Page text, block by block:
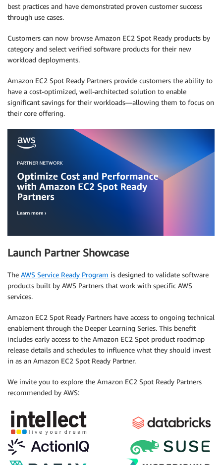
best practices and have demonstrated proven customer success
through use cases.
Customers can now browse Amazon EC2 Spot Ready products by
category and select verified software products for their new
workload deployments.
Amazon EC2 Spot Ready Partners provide customers the ability to
have a cost-optimized, well-architected solution to enable
significant savings for their workloads—allowing them to focus on
their core offering.
Launch Partner Showcase
The AWS Service Ready Program is designed to validate software
products built by AWS Partners that work with specific AWS
services.
Amazon EC2 Spot Ready Partners have access to ongoing technical
enablement through the Deeper Learning Series. This benefit
includes early access to the Amazon EC2 Spot product roadmap
release details and schedules to influence what they should invest
in as an Amazon EC2 Spot Ready Partner.
We invite you to explore the Amazon EC2 Spot Ready Partners
recommended by AWS: